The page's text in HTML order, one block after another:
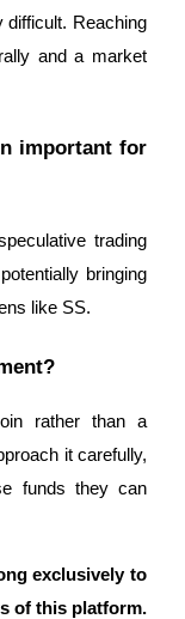
difficult. Reaching
and a market
important for
trading
bringing
like SS.
rather than a
it carefully,
funds they can
exclusively to
of this platform.